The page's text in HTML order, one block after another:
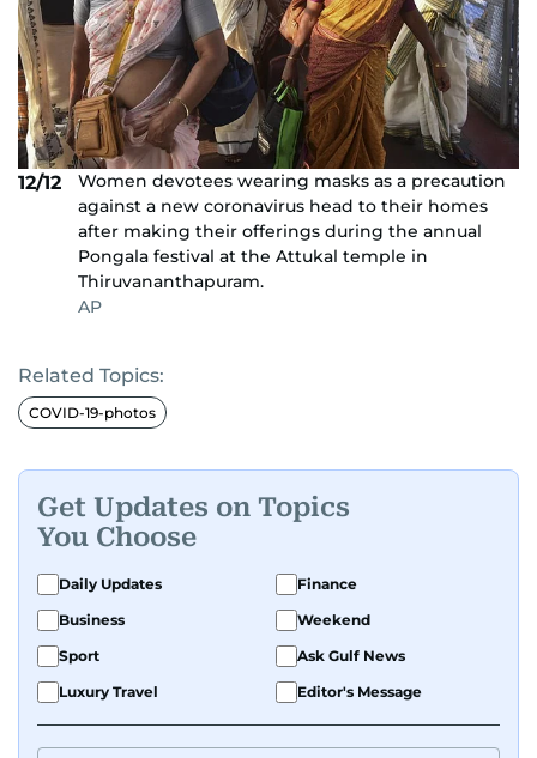
12/12
Women devotees wearing masks as a precaution
against a new coronavirus head to their homes
after making their offerings during the annual
Pongala festival at the Attukal temple in
Thiruvananthapuram.
AP
Related Topics:
COVID-19-photos
Get Updates on Topics
You Choose
Daily Updates
Finance
Business
Weekend
Sport
Ask Gulf News
Luxury Travel
Editor's Message